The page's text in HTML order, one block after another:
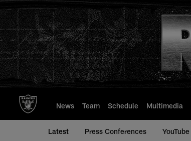
to
main
content
News Team Schedule Multimedia
Latest Press Conferences YouTube